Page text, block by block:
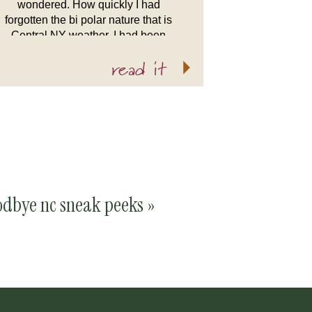
read it
wondered. How quickly I had
forgotten the bi polar nature that is
Central NY weather. I had been
Carolina. All I could […]
nc sneak peeks »